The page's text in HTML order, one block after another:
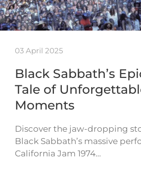
03 April 2025
Black Sabbath’s
Tale of
Moments
Discover the jaw-dropping
Black Sabbath’s massive
California Jam 1974…